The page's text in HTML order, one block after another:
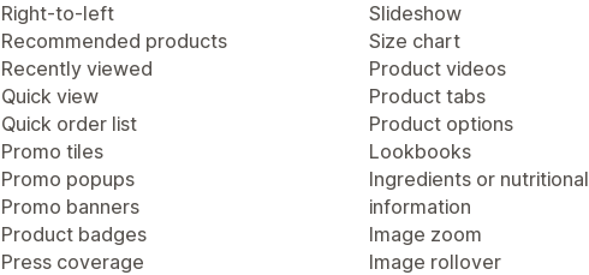
Right-to-left
Recommended products
Recently viewed
Quick view
Quick order list
Promo tiles
Promo popups
Promo banners
Product badges
Press coverage
Slideshow
Size chart
Product videos
Product tabs
Product options
Lookbooks
Ingredients or nutritional
information
Image zoom
Image rollover